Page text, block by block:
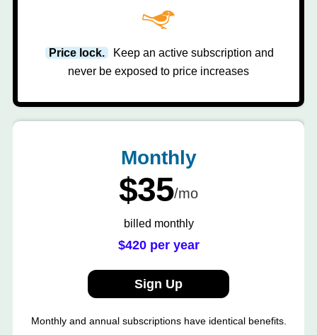
Monthly
$35/mo
billed monthly
$420 per year
Sign Up
Monthly and annual subscriptions have identical benefits.
Price lock.
Keep an active subscription and
never be exposed to price increases